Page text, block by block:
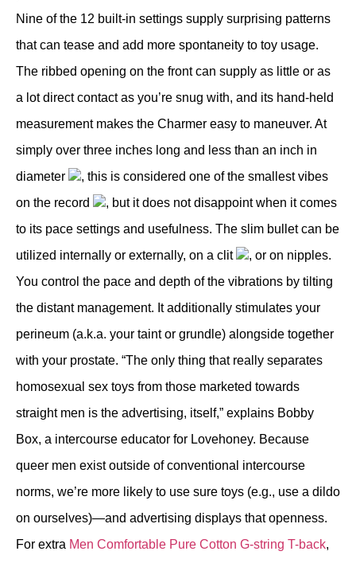
Nine of the 12 built-in settings supply surprising patterns
that can tease and add more spontaneity to toy usage.
The ribbed opening on the front can supply as little or as
a lot direct contact as you’re snug with, and its hand-held
measurement makes the Charmer easy to maneuver. At
simply over three inches long and less than an inch in
diameter
, this is considered one of the smallest vibes
on the record
, but it does not disappoint when it comes
to its pace settings and usefulness. The slim bullet can be
utilized internally or externally, on a clit
, or on nipples.
You control the pace and depth of the vibrations by tilting
the distant management. It additionally stimulates your
perineum (a.k.a. your taint or grundle) alongside together
with your prostate. “The only thing that really separates
homosexual sex toys from those marketed towards
straight men is the advertising, itself,” explains Bobby
Box, a intercourse educator for Lovehoney. Because
queer men exist outside of conventional intercourse
norms, we’re more likely to use sure toys (e.g., use a dildo
on ourselves)—and advertising displays that openness.
For extra Men Comfortable Pure Cotton G-string T-back,